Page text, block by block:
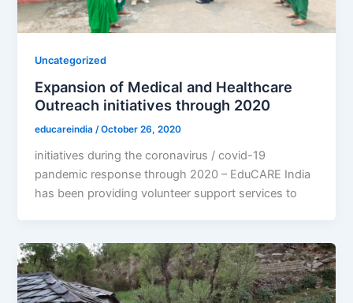
Uncategorized
Expansion of Medical and Healthcare
Outreach initiatives through 2020
educareindia/October 26, 2020
initiatives during the coronavirus / covid-19
pandemic response through 2020 – EduCARE India
has been providing volunteer support services to